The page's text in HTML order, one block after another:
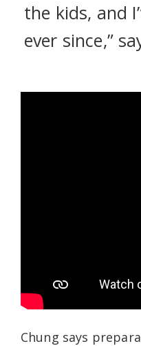
the kids, and
ever since,”
Chung says